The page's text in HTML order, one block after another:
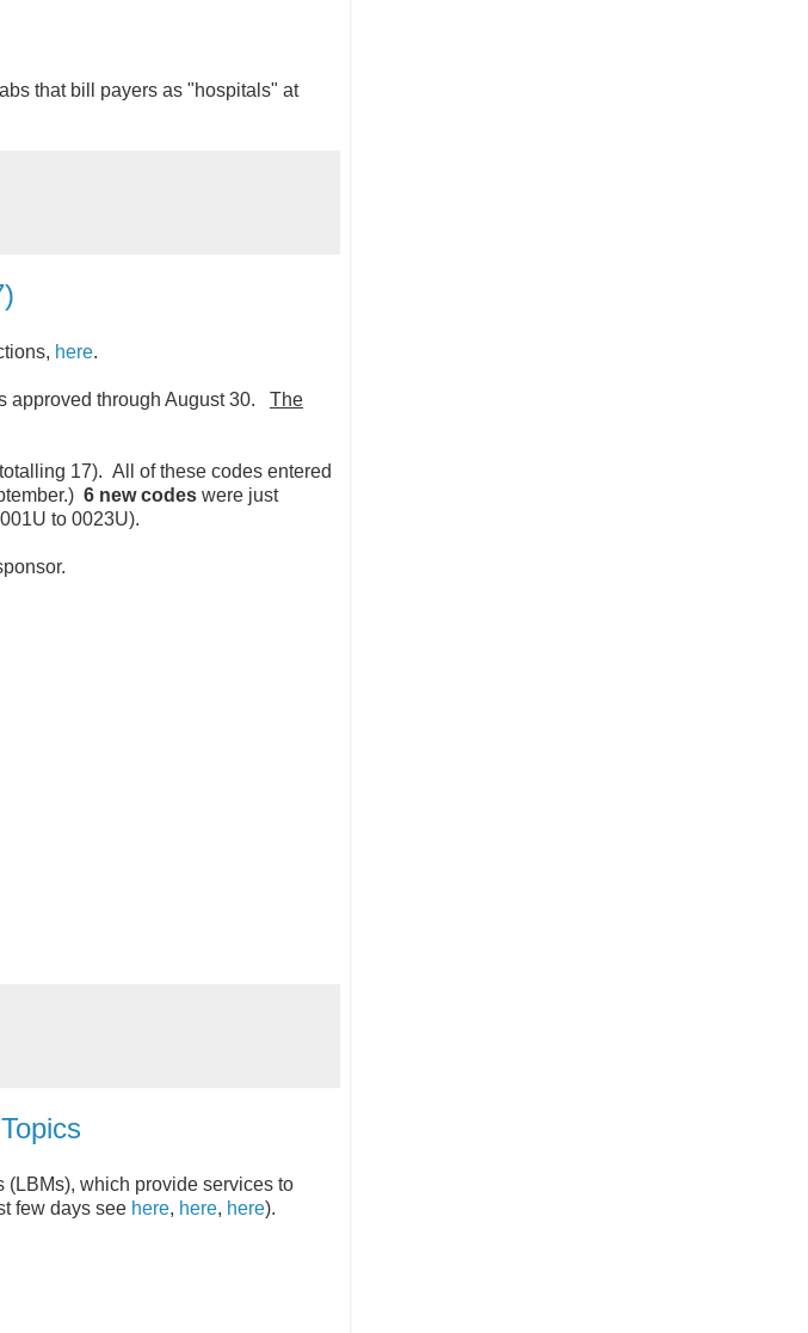
that bill payers as "hospitals" at
here.
approved through August 30. The
17). All of these codes entered
6 new codes were just
to 0023U).
(LBMs), which provide services to
few days see here, here, here).